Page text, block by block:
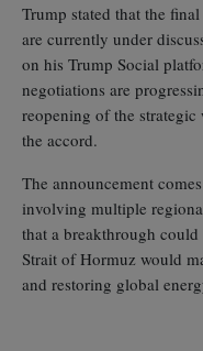
Trump stated that the
are currently under
on his Trump Social
negotiations are
reopening of the
the accord.
The announcement
involving multiple
that a breakthrough
Strait of Hormuz would
and restoring global